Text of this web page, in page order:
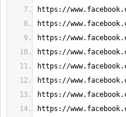
https://
https://
https://
https://
https://
https://
https://
https://